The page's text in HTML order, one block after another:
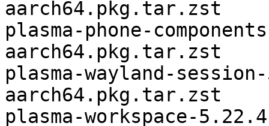
aarch64.pkg.tar.zst
plasma-phone-
aarch64.pkg.tar.zst
plasma-wayland-
aarch64.pkg.tar.zst
plasma-workspace-